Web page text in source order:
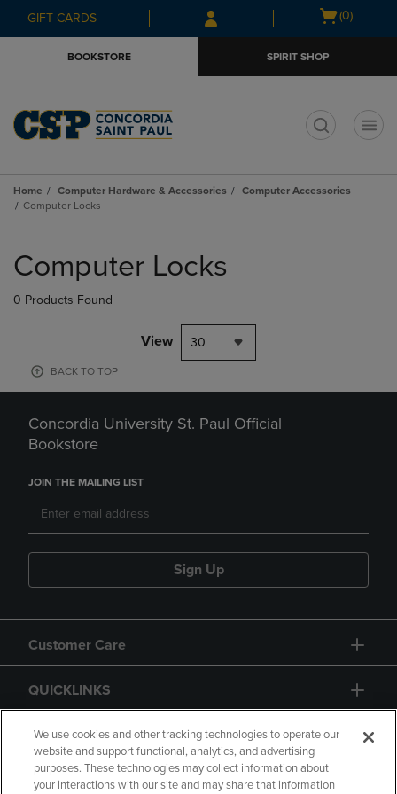
Skip
to
Skip
to
menu
GIFT CARDS
Open
(0)
BOOKSTORE SPIRIT SHOP
Home Computer Hardware & Accessories
Computer Accessories
Computer Locks
products
Computer Locks
0 Products Found
View 30
BACK TO TOP
Concordia University St. Paul Official
Bookstore
JOIN THE MAILING LIST
Sign Up
Customer Care
QUICKLINKS
GIFT CARD
We use cookies and other tracking technologies to operate our
website and support functional, analytics, and advertising
purposes. These technologies may collect information about
your interactions with our site and may share that information